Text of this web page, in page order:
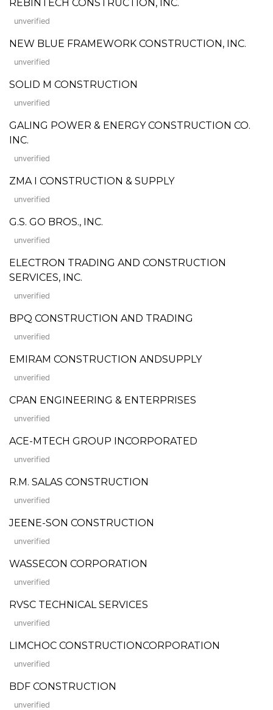
REBINTECH CONSTRUCTION, INC.
unverified
NEW BLUE FRAMEWORK CONSTRUCTION, INC.
unverified
SOLID M CONSTRUCTION
unverified
GALING POWER & ENERGY CONSTRUCTION CO.
INC.
unverified
ZMA I CONSTRUCTION & SUPPLY
unverified
G.S. GO BROS., INC.
unverified
ELECTRON TRADING AND CONSTRUCTION
SERVICES, INC.
unverified
BPQ CONSTRUCTION AND TRADING
unverified
EMIRAM CONSTRUCTION ANDSUPPLY
unverified
CPAN ENGINEERING & ENTERPRISES
unverified
ACE-MTECH GROUP INCORPORATED
unverified
R.M. SALAS CONSTRUCTION
unverified
JEENE-SON CONSTRUCTION
unverified
WASSECON CORPORATION
unverified
RVSC TECHNICAL SERVICES
unverified
LIMCHOC CONSTRUCTIONCORPORATION
unverified
BDF CONSTRUCTION
unverified